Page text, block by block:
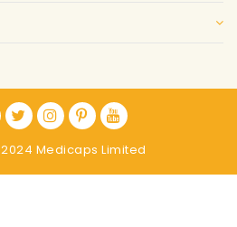
2024 Medicaps Limited